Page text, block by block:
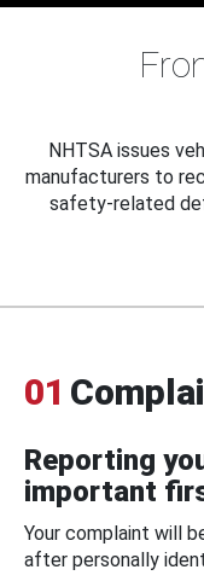
NHTSA issues
manufacturers to
safety-related
01
Reporting
important
Your complaint will
after personally